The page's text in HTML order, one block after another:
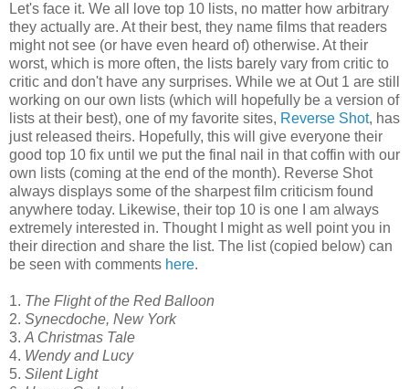
Let's face it. We all love top 10 lists, no matter how arbitrary
they actually are. At their best, they name films that readers
might not see (or have even heard of) otherwise. At their
worst, which is more often, the lists barely vary from critic to
critic and don't have any surprises. While we at Out 1 are still
working on our own lists (which will hopefully be a version of
lists at their best), one of my favorite sites, Reverse Shot, has
just released theirs. Hopefully, this will give everyone their
good top 10 fix until we put the final nail in that coffin with our
own lists (coming at the end of the month). Reverse Shot
always displays some of the sharpest film criticism found
anywhere today. Likewise, their top 10 is one I am always
extremely interested in. Thought I might as well point you in
their direction and share the list. The list (copied below) can
be seen with comments here.
1. The Flight of the Red Balloon
2. Synecdoche, New York
3. A Christmas Tale
4. Wendy and Lucy
5. Silent Light